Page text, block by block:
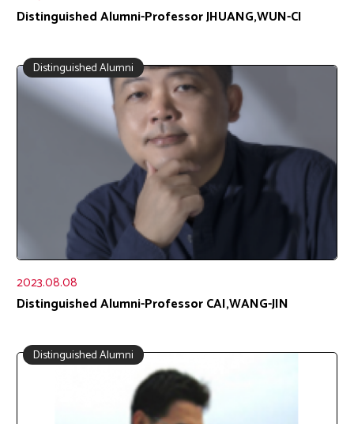
Distinguished Alumni-Professor JHUANG,WUN-CI
Distinguished Alumni
2023.08.08
Distinguished Alumni-Professor CAI,WANG-JIN
Distinguished Alumni